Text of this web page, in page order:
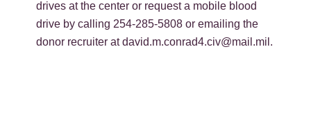
drives at the center or request a mobile blood
drive by calling 254-285-5808 or emailing the
donor recruiter at david.m.conrad4.civ@mail.mil.